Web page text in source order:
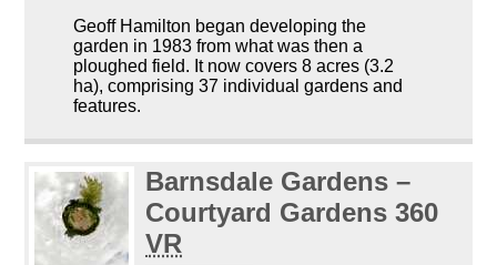
Geoff Hamilton began developing the
garden in 1983 from what was then a
ploughed field. It now covers 8 acres (3.2
ha), comprising 37 individual gardens and
features.
Barnsdale Gardens –
Courtyard Gardens 360
VR